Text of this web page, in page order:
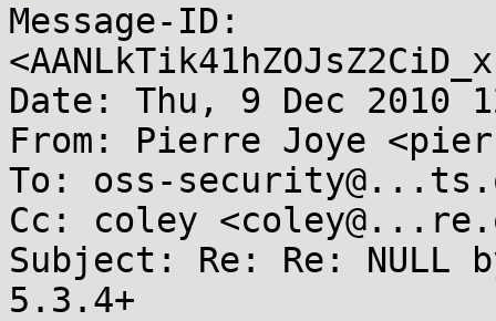
Message-ID:
Date: Thu, 9 Dec 2010
From: Pierre Joye
To: oss-
Cc: coley
Subject: Re: Re:
5.3.4+